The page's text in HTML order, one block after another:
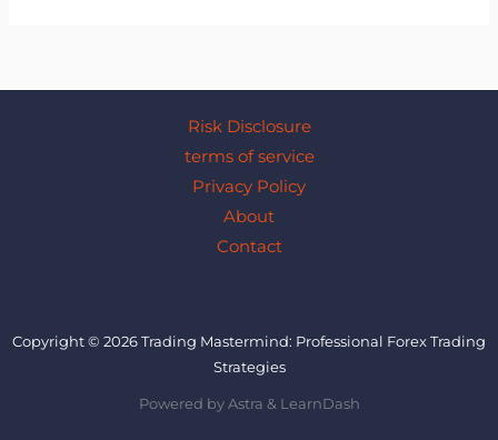
Risk Disclosure
terms of service
Privacy Policy
About
Contact
Copyright © 2026 Trading Mastermind: Professional Forex Trading
Strategies
Powered by Astra & LearnDash